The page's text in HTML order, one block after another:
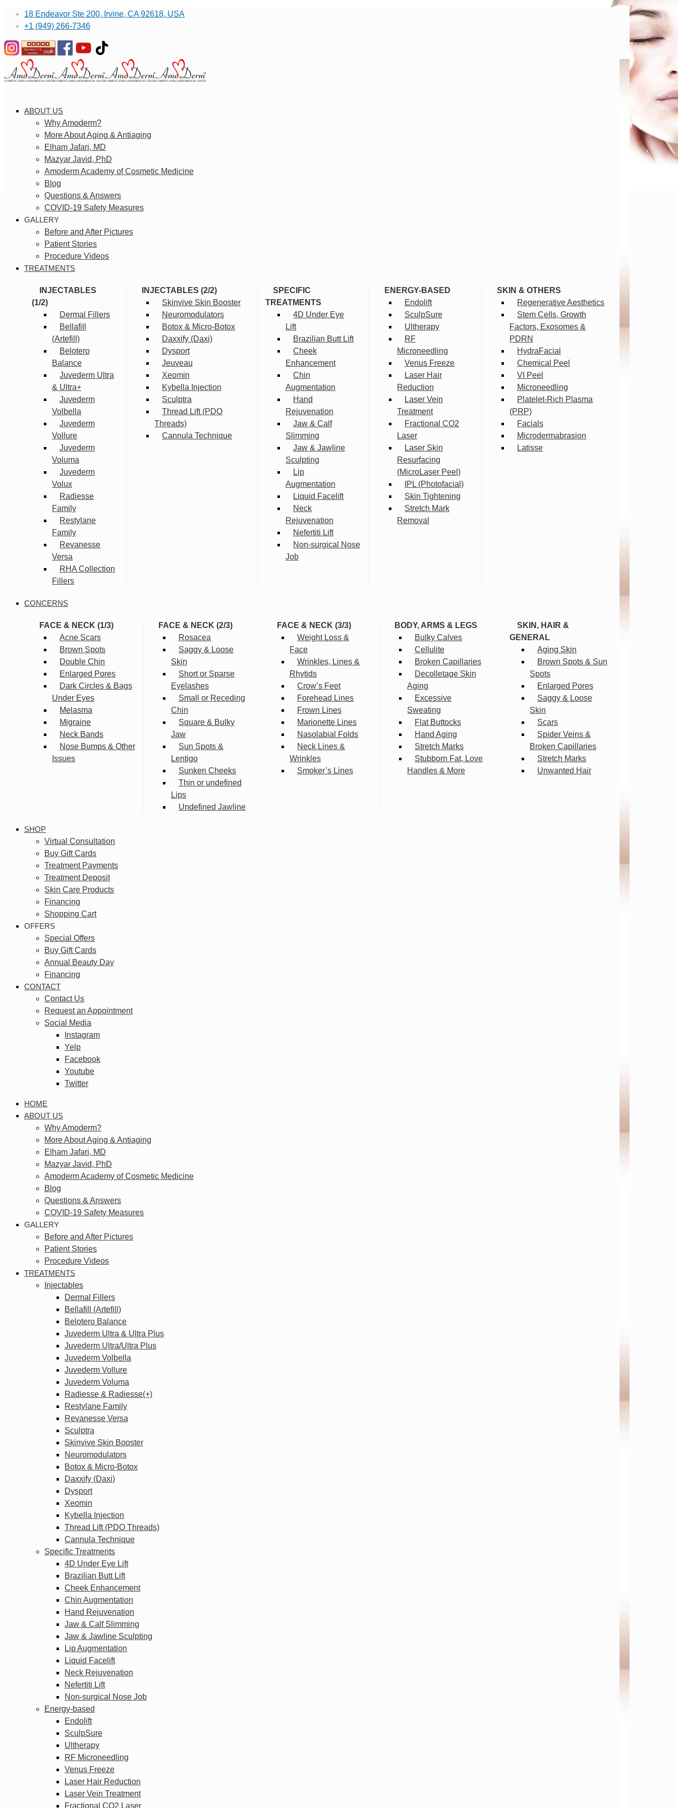
18 Endeavor Ste 200, Irvine, CA 92618, USA
+1 (949) 266-7346
ABOUT US
Why Amoderm?
More About Aging & Antiaging
Elham Jafari, MD
Mazyar Javid, PhD
Amoderm Academy of Cosmetic Medicine
Blog
Questions & Answers
COVID-19 Safety Measures
GALLERY
Before and After Pictures
Patient Stories
Procedure Videos
TREATMENTS
INJECTABLES
(1/2)
Dermal Fillers
Bellafill
(Artefill)
Belotero
Balance
Juvederm Ultra
& Ultra+
Juvederm
Volbella
Juvederm
Vollure
Juvederm
Voluma
Juvederm
Volux
Radiesse
Family
Restylane
Family
Revanesse
Versa
RHA Collection
Fillers
INJECTABLES (2/2)
Skinvive Skin Booster
Neuromodulators
Botox & Micro-Botox
Daxxify (Daxi)
Dysport
Jeuveau
Xeomin
Kybella Injection
Sculptra
Thread Lift (PDO
Threads)
Cannula Technique
SPECIFIC
TREATMENTS
4D Under Eye
Lift
Brazilian Butt Lift
Cheek
Enhancement
Chin
Augmentation
Hand
Rejuvenation
Jaw & Calf
Slimming
Jaw & Jawline
Sculpting
Lip
Augmentation
Liquid Facelift
Neck
Rejuvenation
Nefertiti Lift
Non-surgical Nose
Job
ENERGY-BASED
Endolift
SculpSure
Ultherapy
RF
Microneedling
Venus Freeze
Laser Hair
Reduction
Laser Vein
Treatment
Fractional CO2
Laser
Laser Skin
Resurfacing
(MicroLaser Peel)
IPL (Photofacial)
Skin Tightening
Stretch Mark
Removal
SKIN & OTHERS
Regenerative Aesthetics
Stem Cells, Growth
Factors, Exosomes &
PDRN
HydraFacial
Chemical Peel
VI Peel
Microneedling
Platelet-Rich Plasma
(PRP)
Facials
Microdermabrasion
Latisse
CONCERNS
FACE & NECK (1/3)
Acne Scars
Brown Spots
Double Chin
Enlarged Pores
Dark Circles & Bags
Under Eyes
Melasma
Migraine
Neck Bands
Nose Bumps & Other
Issues
FACE & NECK (2/3)
Rosacea
Saggy & Loose
Skin
Short or Sparse
Eyelashes
Small or Receding
Chin
Square & Bulky
Jaw
Sun Spots &
Lentigo
Sunken Cheeks
Thin or undefined
Lips
Undefined Jawline
FACE & NECK (3/3)
Weight Loss &
Face
Wrinkles, Lines &
Rhytids
Crow’s Feet
Forehead Lines
Frown Lines
Marionette Lines
Nasolabial Folds
Neck Lines &
Wrinkles
Smoker’s Lines
BODY, ARMS & LEGS
Bulky Calves
Cellulite
Broken Capillaries
Decolletage Skin
Aging
Excessive
Sweating
Flat Buttocks
Hand Aging
Stretch Marks
Stubborn Fat, Love
Handles & More
SKIN, HAIR &
GENERAL
Aging Skin
Brown Spots & Sun
Spots
Enlarged Pores
Saggy & Loose
Skin
Scars
Spider Veins &
Broken Capillaries
Stretch Marks
Unwanted Hair
SHOP
Virtual Consultation
Buy Gift Cards
Treatment Payments
Treatment Deposit
Skin Care Products
Financing
Shopping Cart
OFFERS
Special Offers
Buy Gift Cards
Annual Beauty Day
Financing
CONTACT
Contact Us
Request an Appointment
Social Media
Instagram
Yelp
Facebook
Youtube
Twitter
HOME
ABOUT US
Why Amoderm?
More About Aging & Antiaging
Elham Jafari, MD
Mazyar Javid, PhD
Amoderm Academy of Cosmetic Medicine
Blog
Questions & Answers
COVID-19 Safety Measures
GALLERY
Before and After Pictures
Patient Stories
Procedure Videos
TREATMENTS
Injectables
Dermal Fillers
Bellafill (Artefill)
Belotero Balance
Juvederm Ultra & Ultra Plus
Juvederm Ultra/Ultra Plus
Juvederm Volbella
Juvederm Vollure
Juvederm Voluma
Radiesse & Radiesse(+)
Restylane Family
Revanesse Versa
Sculptra
Skinvive Skin Booster
Neuromodulators
Botox & Micro-Botox
Daxxify (Daxi)
Dysport
Xeomin
Kybella Injection
Thread Lift (PDO Threads)
Cannula Technique
Specific Treatments
4D Under Eye Lift
Brazilian Butt Lift
Cheek Enhancement
Chin Augmentation
Hand Rejuvenation
Jaw & Calf Slimming
Jaw & Jawline Sculpting
Lip Augmentation
Liquid Facelift
Neck Rejuvenation
Nefertiti Lift
Non-surgical Nose Job
Energy-based
Endolift
SculpSure
Ultherapy
RF Microneedling
Venus Freeze
Laser Hair Reduction
Laser Vein Treatment
Fractional CO2 Laser